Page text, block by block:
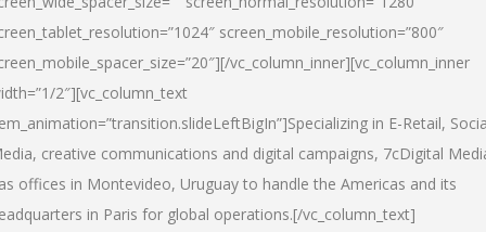
screen_mobile_resolution=”800″
vc_column_inner][vc_column_inner
2″][vc_column_text
in E-Retail,
creative communications and digital campaigns, 7cDigital
offices in Montevideo, Uruguay to handle the Americas and its
in Paris for global operations.[/vc_column_text]